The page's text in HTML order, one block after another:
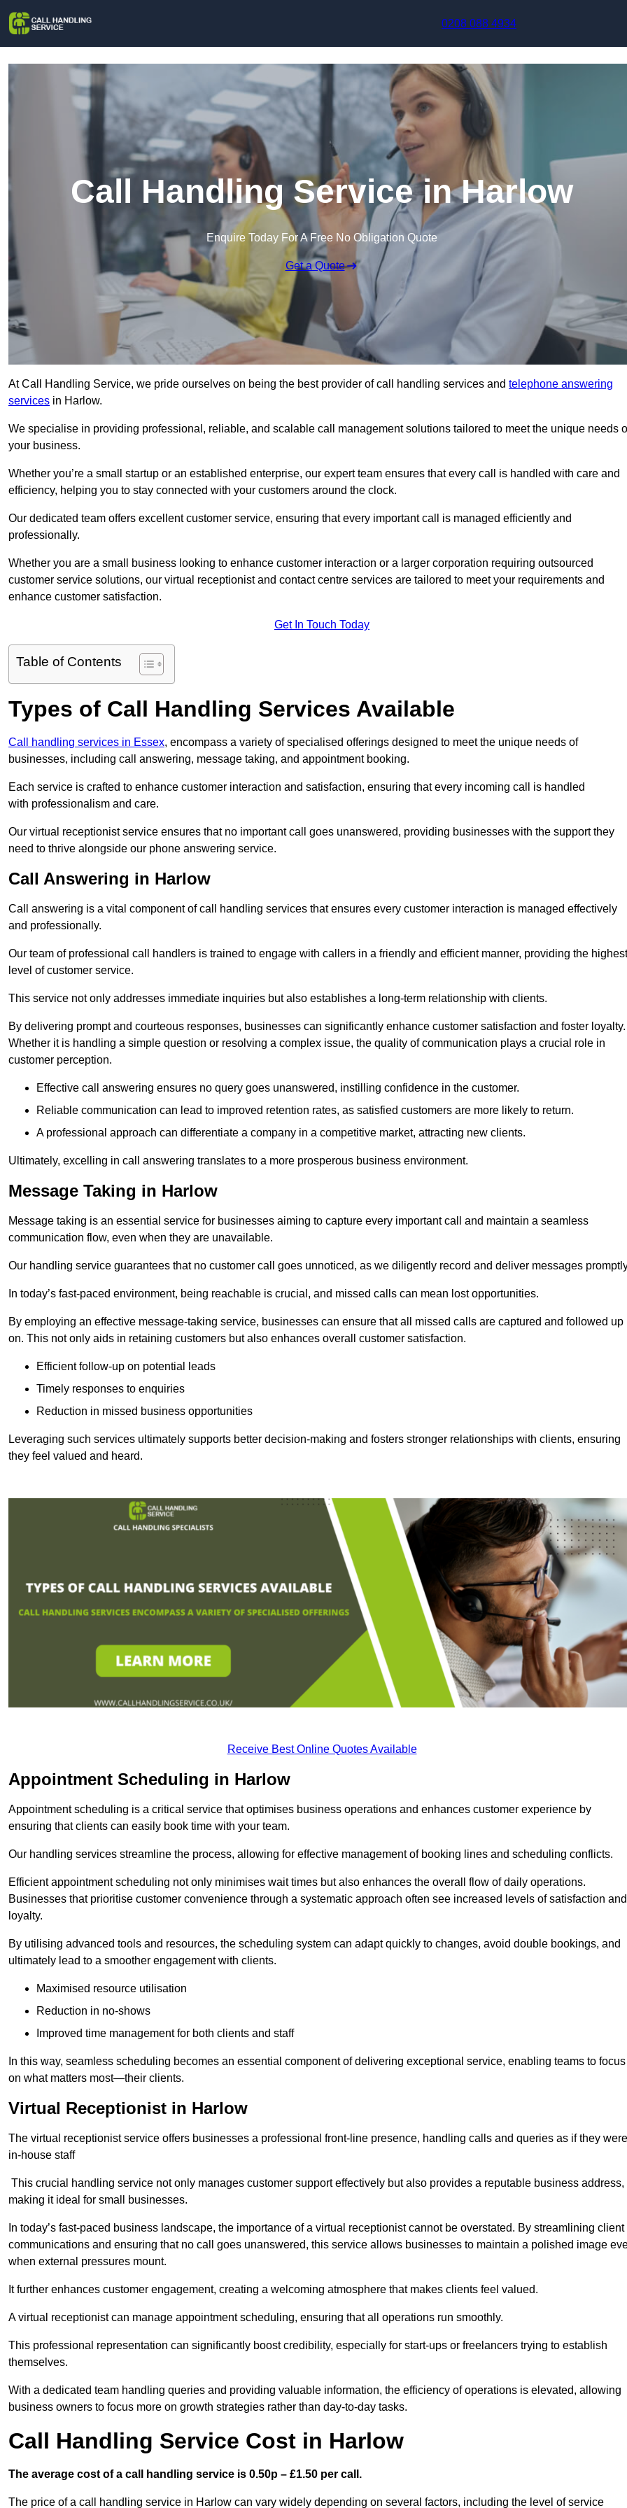
0208 088 4934
Call Handling Service in Harlow
Enquire Today For A Free No Obligation Quote
Get a Quote
At Call Handling Service, we pride ourselves on being the best provider of call handling services and telephone answering
services in Harlow.
We specialise in providing professional, reliable, and scalable call management solutions tailored to meet the unique needs
your business.
Whether you’re a small startup or an established enterprise, our expert team ensures that every call is handled with care and
efficiency, helping you to stay connected with your customers around the clock.
Our dedicated team offers excellent customer service, ensuring that every important call is managed efficiently and
professionally.
Whether you are a small business looking to enhance customer interaction or a larger corporation requiring outsourced
customer service solutions, our virtual receptionist and contact centre services are tailored to meet your requirements and
enhance customer satisfaction.
Get In Touch Today
Table of Contents
Types of Call Handling Services Available
Call handling services in Essex, encompass a variety of specialised offerings designed to meet the unique needs of
businesses, including call answering, message taking, and appointment booking.
Each service is crafted to enhance customer interaction and satisfaction, ensuring that every incoming call is handled
with professionalism and care.
Our virtual receptionist service ensures that no important call goes unanswered, providing businesses with the support they
need to thrive alongside our phone answering service.
Call Answering in Harlow
Call answering is a vital component of call handling services that ensures every customer interaction is managed effectively
and professionally.
Our team of professional call handlers is trained to engage with callers in a friendly and efficient manner, providing the highest
level of customer service.
This service not only addresses immediate inquiries but also establishes a long-term relationship with clients.
By delivering prompt and courteous responses, businesses can significantly enhance customer satisfaction and foster loyalty.
Whether it is handling a simple question or resolving a complex issue, the quality of communication plays a crucial role in
customer perception.
Effective call answering ensures no query goes unanswered, instilling confidence in the customer.
Reliable communication can lead to improved retention rates, as satisfied customers are more likely to return.
A professional approach can differentiate a company in a competitive market, attracting new clients.
Ultimately, excelling in call answering translates to a more prosperous business environment.
Message Taking in Harlow
Message taking is an essential service for businesses aiming to capture every important call and maintain a seamless
communication flow, even when they are unavailable.
Our handling service guarantees that no customer call goes unnoticed, as we diligently record and deliver messages
In today’s fast-paced environment, being reachable is crucial, and missed calls can mean lost opportunities.
By employing an effective message-taking service, businesses can ensure that all missed calls are captured and followed up
on. This not only aids in retaining customers but also enhances overall customer satisfaction.
Efficient follow-up on potential leads
Timely responses to enquiries
Reduction in missed business opportunities
Leveraging such services ultimately supports better decision-making and fosters stronger relationships with clients, ensuring
they feel valued and heard.
Receive Best Online Quotes Available
Appointment Scheduling in Harlow
Appointment scheduling is a critical service that optimises business operations and enhances customer experience by
ensuring that clients can easily book time with your team.
Our handling services streamline the process, allowing for effective management of booking lines and scheduling conflicts.
Efficient appointment scheduling not only minimises wait times but also enhances the overall flow of daily operations.
Businesses that prioritise customer convenience through a systematic approach often see increased levels of satisfaction and
loyalty.
By utilising advanced tools and resources, the scheduling system can adapt quickly to changes, avoid double bookings, and
ultimately lead to a smoother engagement with clients.
Maximised resource utilisation
Reduction in no-shows
Improved time management for both clients and staff
In this way, seamless scheduling becomes an essential component of delivering exceptional service, enabling teams to focus
on what matters most—their clients.
Virtual Receptionist in Harlow
The virtual receptionist service offers businesses a professional front-line presence, handling calls and queries as if they were
in-house staff
This crucial handling service not only manages customer support effectively but also provides a reputable business address,
making it ideal for small businesses.
In today’s fast-paced business landscape, the importance of a virtual receptionist cannot be overstated. By streamlining client
communications and ensuring that no call goes unanswered, this service allows businesses to maintain a polished image
when external pressures mount.
It further enhances customer engagement, creating a welcoming atmosphere that makes clients feel valued.
A virtual receptionist can manage appointment scheduling, ensuring that all operations run smoothly.
This professional representation can significantly boost credibility, especially for start-ups or freelancers trying to establish
themselves.
With a dedicated team handling queries and providing valuable information, the efficiency of operations is elevated, allowing
business owners to focus more on growth strategies rather than day-to-day tasks.
Call Handling Service Cost in Harlow
The average cost of a call handling service is 0.50p – £1.50 per call.
The price of a call handling service in Harlow can vary widely depending on several factors, including the level of service